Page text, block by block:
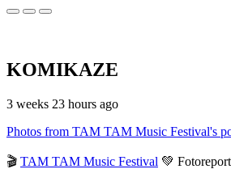
KOMIKAZE
3 weeks 23 hours ago
Photos from TAM TAM Music Festival's
🎬 TAM TAM Music Festival 💚